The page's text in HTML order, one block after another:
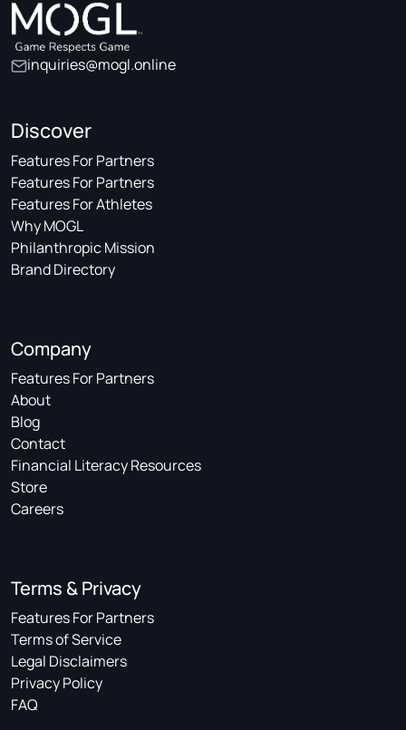
inquiries@mogl.online
Discover
Features For Partners
Features For Partners
Features For Athletes
Why MOGL
Philanthropic Mission
Brand Directory
Company
Features For Partners
About
Blog
Contact
Financial Literacy Resources
Store
Careers
Terms & Privacy
Features For Partners
Terms of Service
Legal Disclaimers
Privacy Policy
FAQ